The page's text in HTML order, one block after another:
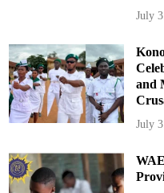
July
and
July